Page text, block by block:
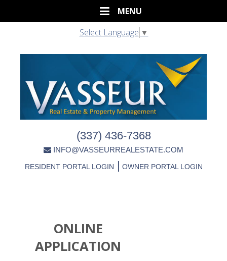
Select Language ▼
(337) 436-7368
INFO@VASSEURREALESTATE.COM
RESIDENT PORTAL LOGIN | OWNER PORTAL LOGIN
ONLINE
APPLICATION